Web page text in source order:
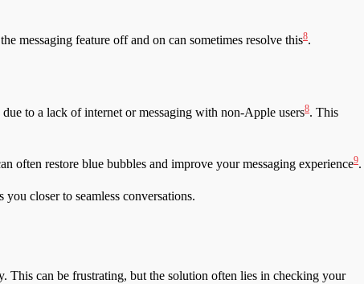
messaging feature off and on can sometimes resolve this8.
to a lack of internet or messaging with non-Apple users8. This
often restore blue bubbles and improve your messaging experience9.
closer to seamless conversations.
This can be frustrating, but the solution often lies in checking your